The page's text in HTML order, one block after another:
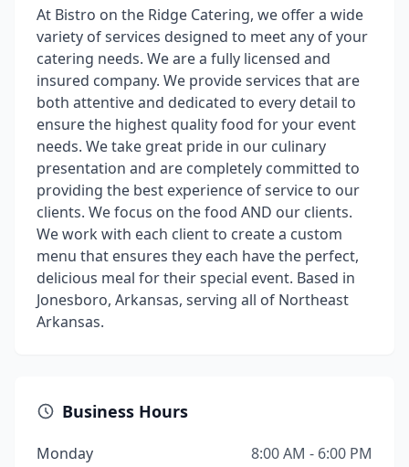
At Bistro on the Ridge Catering, we offer a wide
variety of services designed to meet any of your
catering needs. We are a fully licensed and
insured company. We provide services that are
both attentive and dedicated to every detail to
ensure the highest quality food for your event
needs. We take great pride in our culinary
presentation and are completely committed to
providing the best experience of service to our
clients. We focus on the food AND our clients.
We work with each client to create a custom
menu that ensures they each have the perfect,
delicious meal for their special event. Based in
Jonesboro, Arkansas, serving all of Northeast
Arkansas.
Business Hours
Monday
8:00 AM - 6:00 PM